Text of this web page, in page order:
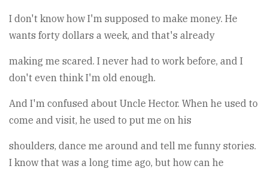
I don't know how I'm supposed to make money. He
wants forty dollars a week, and that's already
making me scared. I never had to work before, and I
don't even think I'm old enough.
And I'm confused about Uncle Hector. When he used to
come and visit, he used to put me on his
shoulders, dance me around and tell me funny stories.
I know that was a long time ago, but how can he